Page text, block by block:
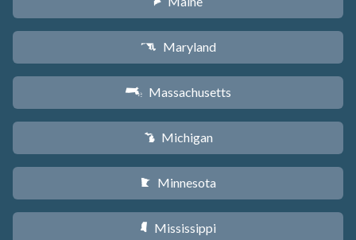
T Maryland
S Massachusetts
V Michigan
W Minnesota
Y Mississippi